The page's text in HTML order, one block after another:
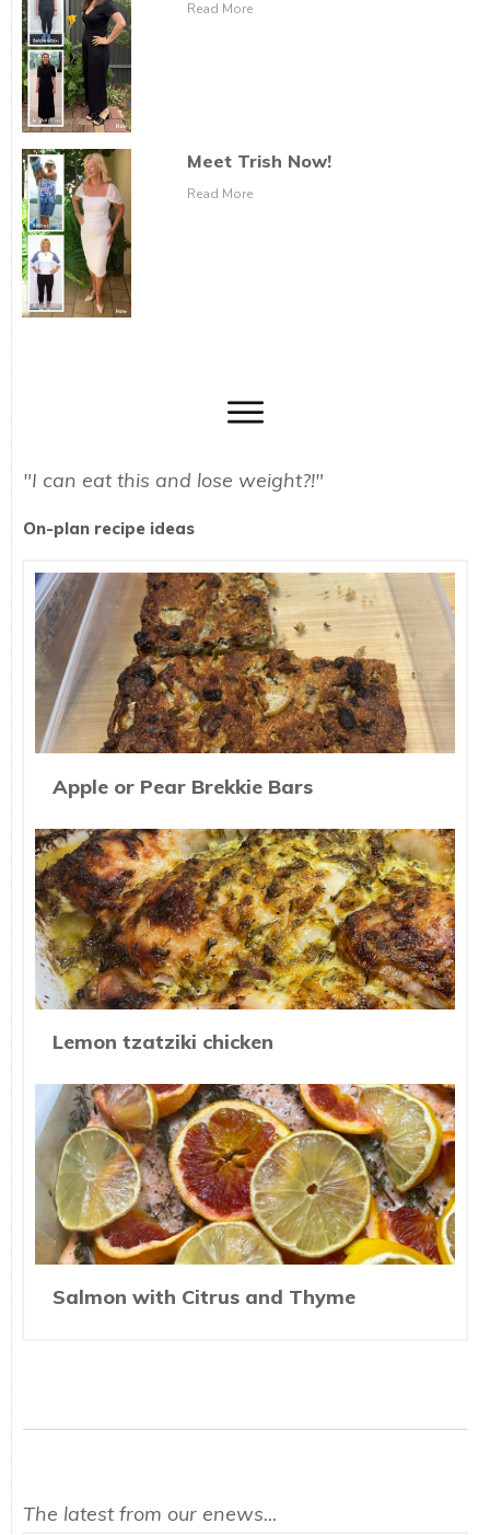
Read More
Meet Trish Now!
Read More
"I can eat this and lose weight?!"
On-plan recipe ideas
Apple or Pear Brekkie Bars
Lemon tzatziki chicken
Salmon with Citrus and Thyme
The latest from our enews...